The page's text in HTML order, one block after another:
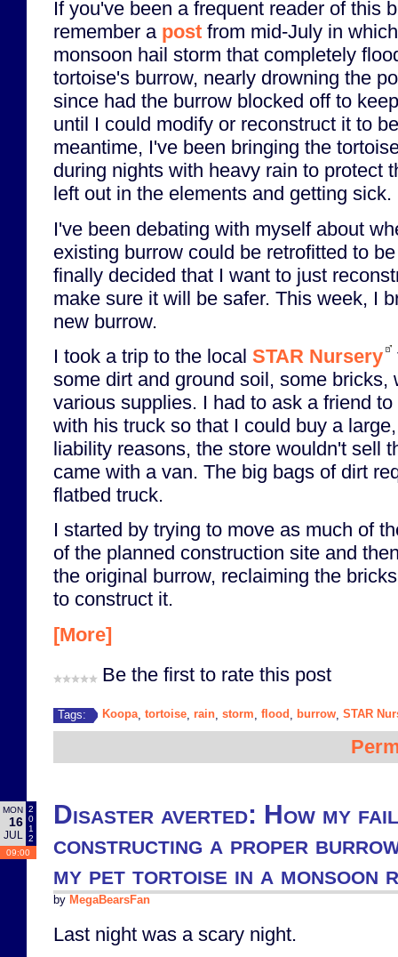
If you've been a frequent reader of this
remember a post from mid-July in
monsoon hail storm that completely
tortoise's burrow, nearly drowning the
since had the burrow blocked off to
until I could modify or reconstruct it to
meantime, I've been bringing the
during nights with heavy rain to protect
left out in the elements and getting sick.
I've been debating with myself about
existing burrow could be retrofitted to
finally decided that I want to just
make sure it will be safer. This week, I
new burrow.
I took a trip to the local STAR Nursery
some dirt and ground soil, some bricks,
various supplies. I had to ask a friend
with his truck so that I could buy a
liability reasons, the store wouldn't sell
came with a van. The big bags of dirt
flatbed truck.
I started by trying to move as much of
of the planned construction site and
the original burrow, reclaiming the
to construct it.
[More]
Be the first to rate this post
Tags: Koopa, tortoise rain storm flood burrow STAR
MON
16
JUL
2
0
1
2
09:00
Disaster averted: How my
constructing a proper
my pet tortoise in a monsoon
by MegaBearsFan
Last night was a scary night.